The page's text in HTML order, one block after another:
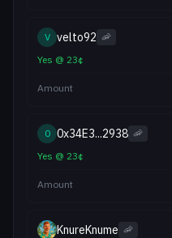
V velto92 🦐
Yes @ 23¢
Amount
0 0x34E3...2938 🦐
Yes @ 23¢
Amount
KnureKnume 🦐